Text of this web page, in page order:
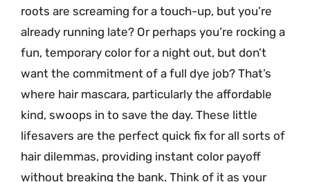
roots are screaming for a touch-up, but you’re
already running late? Or perhaps you’re rocking a
fun, temporary color for a night out, but don’t
want the commitment of a full dye job? That’s
where hair mascara, particularly the affordable
kind, swoops in to save the day. These little
lifesavers are the perfect quick fix for all sorts of
hair dilemmas, providing instant color payoff
without breaking the bank. Think of it as your